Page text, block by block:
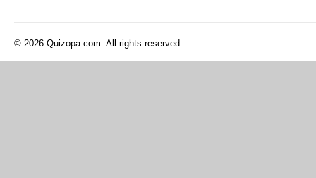
© 2026 Quizopa.com. All rights reserved